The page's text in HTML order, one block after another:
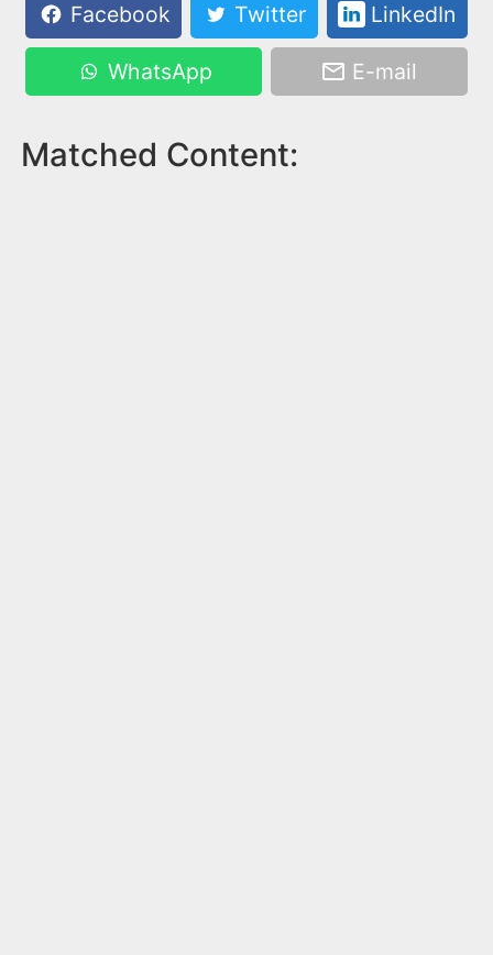
Facebook
Twitter LinkedIn
WhatsApp E-mail
Matched Content: